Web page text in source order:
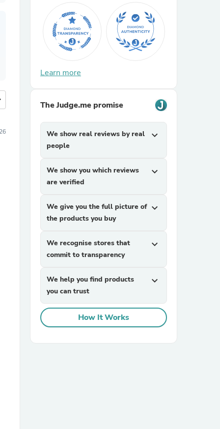
Learn more
The Judge.me promise
We show real reviews by real
people
expand_more
We show you which reviews
are verified
expand_more
We give you the full picture of
the products you buy
expand_more
We recognise stores that
commit to transparency
expand_more
We help you find products
you can trust
expand_more
How It Works